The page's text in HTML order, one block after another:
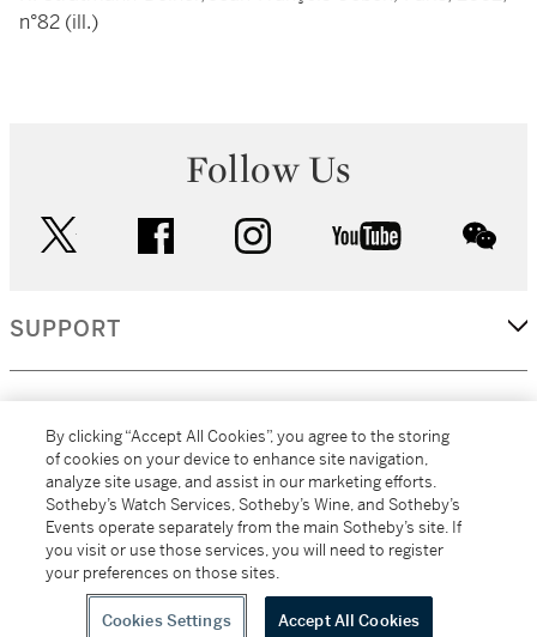
n°82 (ill.)
Follow Us
facebook instagram youtube
SUPPORT
MORE...
All alcoholic beverage sales in New York are made solely by
Sotheby's Wine (NEW L1046028)
By clicking “Accept All Cookies”, you agree to the storing
of cookies on your device to enhance site navigation,
analyze site usage, and assist in our marketing efforts.
Sotheby’s Watch Services, Sotheby’s Wine, and Sotheby’s
Events operate separately from the main Sotheby’s site. If
you visit or use those services, you will need to register
your preferences on those sites.
Cookies Settings Accept All Cookies